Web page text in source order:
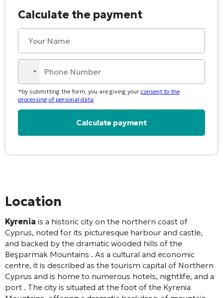
Calculate the payment
*by submitting the form, you are giving your consent to the
processing of personal data
Location
Kyrenia is a historic city on the northern coast of
Cyprus, noted for its picturesque harbour and castle,
and backed by the dramatic wooded hills of the
Beşparmak Mountains . As a cultural and economic
centre, it is described as the tourism capital of Northern
Cyprus and is home to numerous hotels, nightlife, and a
port . The city is situated at the foot of the Kyrenia